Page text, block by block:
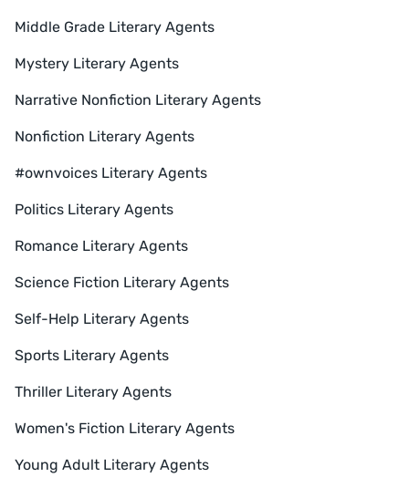
Middle Grade Literary Agents
Mystery Literary Agents
Narrative Nonfiction Literary Agents
Nonfiction Literary Agents
#ownvoices Literary Agents
Politics Literary Agents
Romance Literary Agents
Science Fiction Literary Agents
Self-Help Literary Agents
Sports Literary Agents
Thriller Literary Agents
Women's Fiction Literary Agents
Young Adult Literary Agents